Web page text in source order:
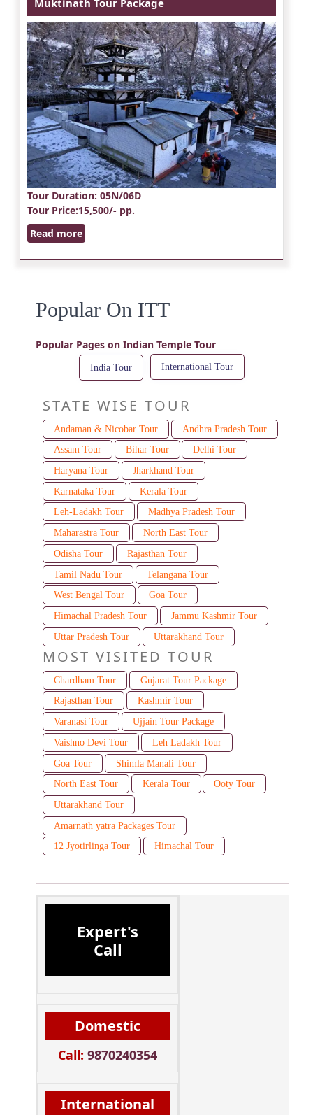
Muktinath Tour Package
Tour Duration: 05N/06D
Tour Price:15,500/- pp.
Read more
Popular On ITT
Popular Pages on Indian Temple Tour
India Tour International Tour
STATE WISE TOUR
Andaman & Nicobar Tour
Andhra Pradesh Tour
Assam Tour
Bihar Tour
Delhi Tour
Haryana Tour
Jharkhand Tour
Karnataka Tour
Kerala Tour
Leh-Ladakh Tour
Madhya Pradesh Tour
Maharastra Tour
North East Tour
Odisha Tour
Rajasthan Tour
Tamil Nadu Tour
Telangana Tour
West Bengal Tour
Goa Tour
Himachal Pradesh Tour
Jammu Kashmir Tour
Uttar Pradesh Tour
Uttarakhand Tour
MOST VISITED TOUR
Chardham Tour
Gujarat Tour Package
Rajasthan Tour
Kashmir Tour
Varanasi Tour
Ujjain Tour Package
Vaishno Devi Tour
Leh Ladakh Tour
Goa Tour
Shimla Manali Tour
North East Tour
Kerala Tour
Ooty Tour
Uttarakhand Tour
Amarnath yatra Packages Tour
12 Jyotirlinga Tour
Himachal Tour
Expert's
Call
Domestic
Call: 9870240354
International